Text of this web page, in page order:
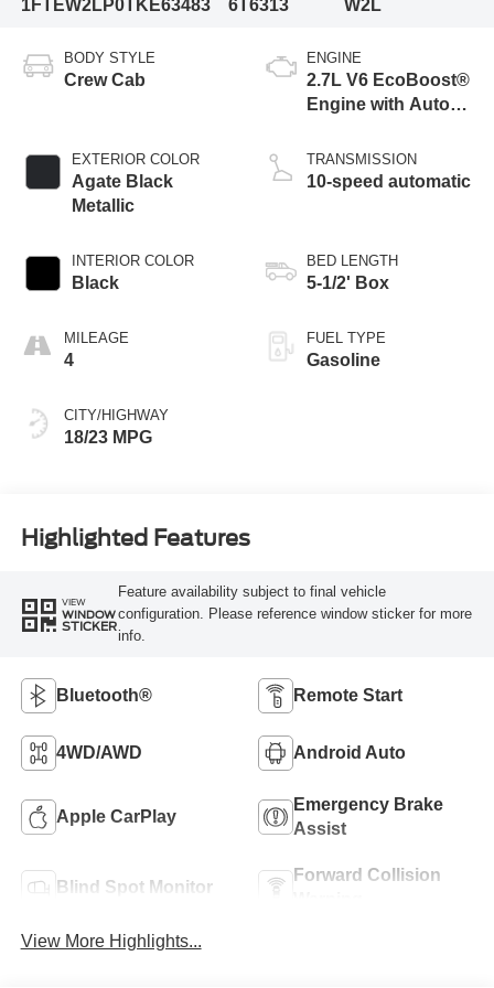
1FTEW2LP0TKE63483 6T6313 W2L
BODY STYLE
Crew Cab
EXTERIOR COLOR
Agate Black
Metallic
INTERIOR COLOR
Black
MILEAGE
4
CITY/HIGHWAY
18/23 MPG
ENGINE
2.7L V6 EcoBoost®
Engine with Auto
Technology
TRANSMISSION
10-speed automatic
BED LENGTH
5-1/2' Box
FUEL TYPE
Gasoline
Highlighted Features
VIEW
WINDOW
STICKER
Feature availability subject to final vehicle
configuration. Please reference window sticker for more
info.
Bluetooth® Remote Start
4WD/AWD Android Auto
Apple CarPlay
Emergency Brake
Assist
Blind Spot Monitor
Forward Collision
View More Highlights...